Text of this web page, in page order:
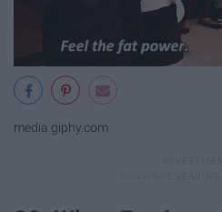
media.giphy.com